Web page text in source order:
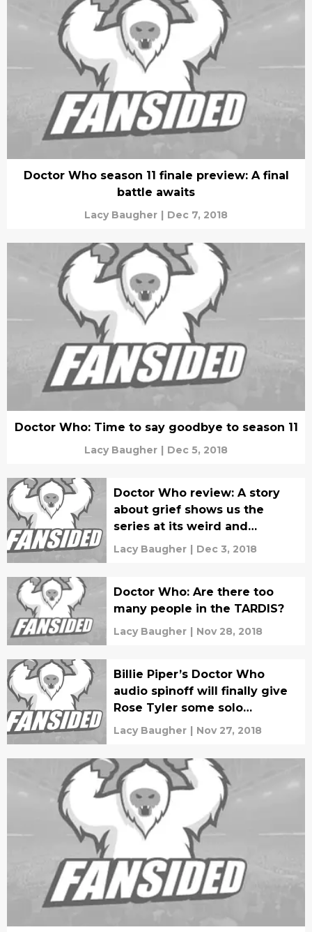
Doctor Who season 11 finale preview: A final
battle awaits
Lacy Baugher | Dec 7, 2018
Doctor Who: Time to say goodbye to season 11
Lacy Baugher | Dec 5, 2018
Doctor Who review: A story
about grief shows us the
series at its weird and
beautiful best
Lacy Baugher | Dec 3, 2018
Doctor Who: Are there too
many people in the TARDIS?
Lacy Baugher | Nov 28, 2018
Billie Piper’s Doctor Who
audio spinoff will finally give
Rose Tyler some solo
adventures
Lacy Baugher | Nov 27, 2018